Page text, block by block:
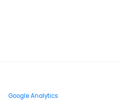
Google Analytics